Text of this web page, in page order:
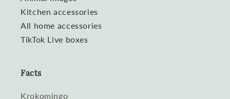
Kitchen accessories
All home accessories
TikTok Live boxes
Facts
Krokomingo